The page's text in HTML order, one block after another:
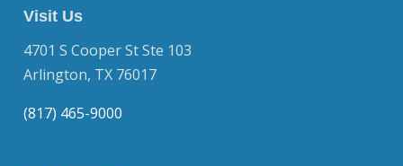
Visit Us
4701 S Cooper St Ste 103
Arlington, TX 76017
(817) 465-9000